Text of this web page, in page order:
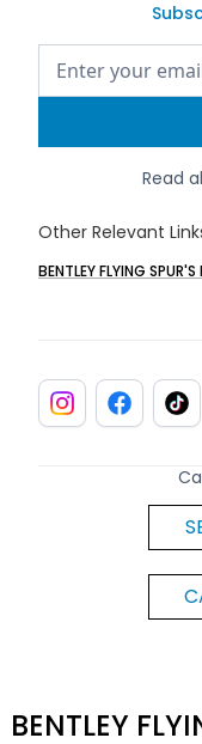
Read
Other Relevant
BENTLEY FLYING SPUR'S
BENTLEY